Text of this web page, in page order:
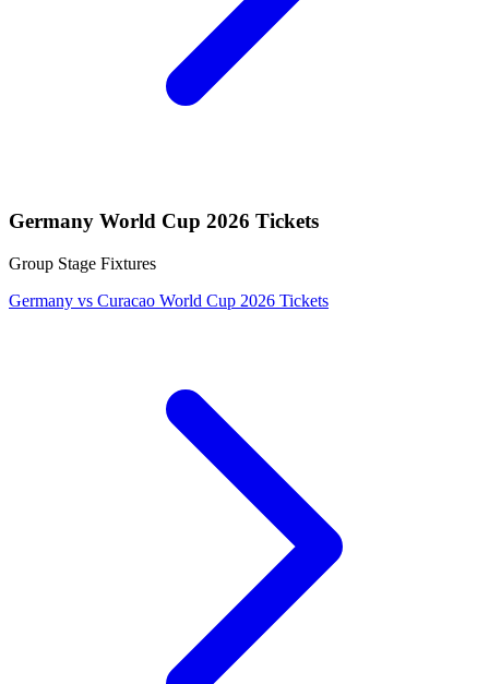
Germany World Cup 2026 Tickets
Group Stage Fixtures
Germany vs Curacao World Cup 2026 Tickets